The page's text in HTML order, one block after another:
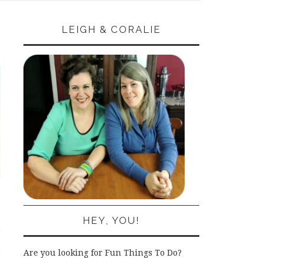
LEIGH & CORALIE
HEY, YOU!
Are you looking for Fun Things To Do?